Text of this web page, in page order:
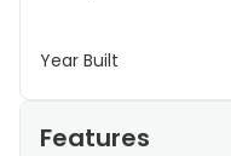
Year Built
Features